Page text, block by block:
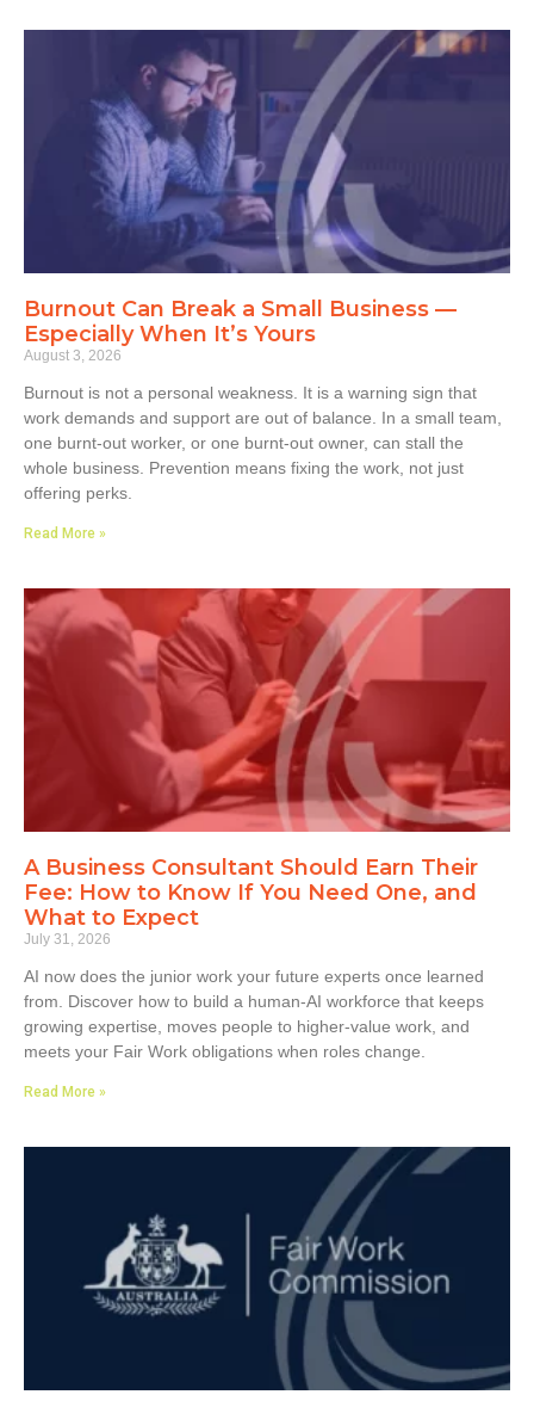
Burnout Can Break a Small Business —
Especially When It’s Yours
August 3, 2026
Burnout is not a personal weakness. It is a warning sign that
work demands and support are out of balance. In a small team,
one burnt-out worker, or one burnt-out owner, can stall the
whole business. Prevention means fixing the work, not just
offering perks.
Read More »
A Business Consultant Should Earn Their
Fee: How to Know If You Need One, and
What to Expect
July 31, 2026
AI now does the junior work your future experts once learned
from. Discover how to build a human-AI workforce that keeps
growing expertise, moves people to higher-value work, and
meets your Fair Work obligations when roles change.
Read More »